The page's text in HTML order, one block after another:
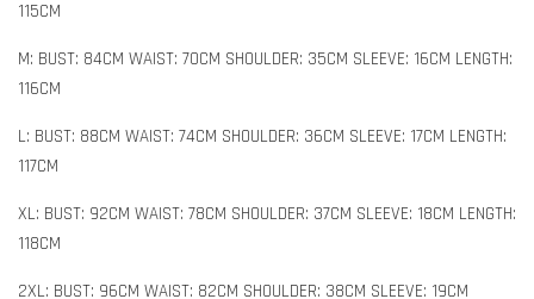
115CM
M: BUST: 84CM WAIST: 70CM SHOULDER: 35CM SLEEVE: 16CM LENGTH:
116CM
L: BUST: 88CM WAIST: 74CM SHOULDER: 36CM SLEEVE: 17CM LENGTH:
117CM
XL: BUST: 92CM WAIST: 78CM SHOULDER: 37CM SLEEVE: 18CM LENGTH:
118CM
2XL: BUST: 96CM WAIST: 82CM SHOULDER: 38CM SLEEVE: 19CM